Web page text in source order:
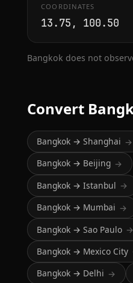
COORDINATES
13.75, 100.50
Bangkok does not
Convert
Bangkok → Shanghai →
Bangkok → Beijing →
Bangkok → Istanbul →
Bangkok → Mumbai →
Bangkok → Sao Paulo →
Bangkok → Mexico City
Bangkok → Delhi →